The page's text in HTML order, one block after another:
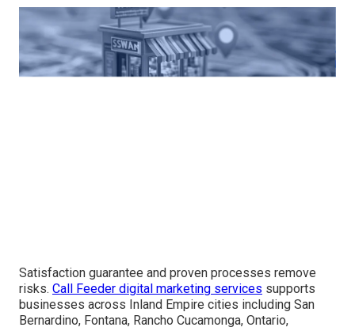
Satisfaction guarantee and proven processes remove
risks. Call Feeder digital marketing services supports
businesses across Inland Empire cities including San
Bernardino, Fontana, Rancho Cucamonga, Ontario,